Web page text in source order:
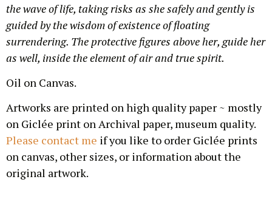
the wave of life, taking risks as she safely and gently is
guided by the wisdom of existence of floating
surrendering. The protective figures above her, guide her
as well, inside the element of air and true spirit.
Oil on Canvas.
Artworks are printed on high quality paper ~ mostly
on Giclée print on Archival paper, museum quality.
Please contact me if you like to order Giclée prints
on canvas, other sizes, or information about the
original artwork.